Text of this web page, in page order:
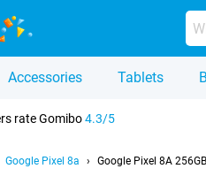
Accessories Tablets
rate Gomibo4.3/5
Google Pixel 8a Google Pixel 8A